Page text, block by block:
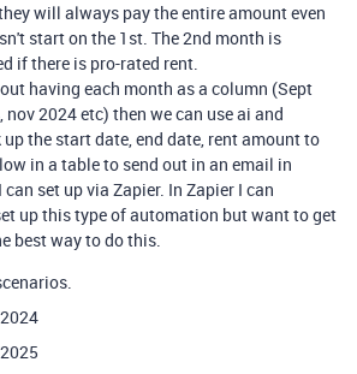
will always pay the entire amount even
start on the 1st. The 2nd month is
if there is pro-rated rent.
having each month as a column (Sept
nov 2024 etc) then we can use ai and
the start date, end date, rent amount to
in a table to send out in an email in
set up via Zapier. In Zapier I can
up this type of automation but want to get
best way to do this.